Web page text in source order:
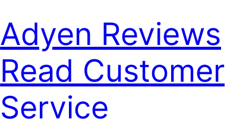
Adyen Reviews
Read Customer
Service